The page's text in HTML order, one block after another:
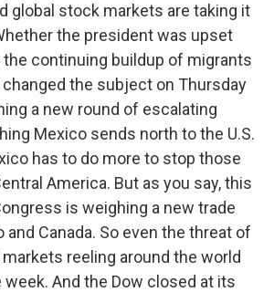
global stock markets are taking it
the president was upset
the continuing buildup of migrants
changed the subject on Thursday
a new round of escalating
Mexico sends north to the U.S.
has to do more to stop those
America. But as you say, this
is weighing a new trade
and Canada. So even the threat of
reeling around the world
And the Dow closed at its